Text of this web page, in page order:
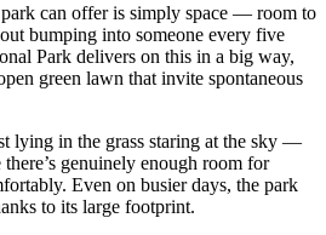
park can offer is simply space — room to
bumping into someone every five
Park delivers on this in a big way,
green lawn that invite spontaneous
lying in the grass staring at the sky —
genuinely enough room for
Even on busier days, the park
to its large footprint.